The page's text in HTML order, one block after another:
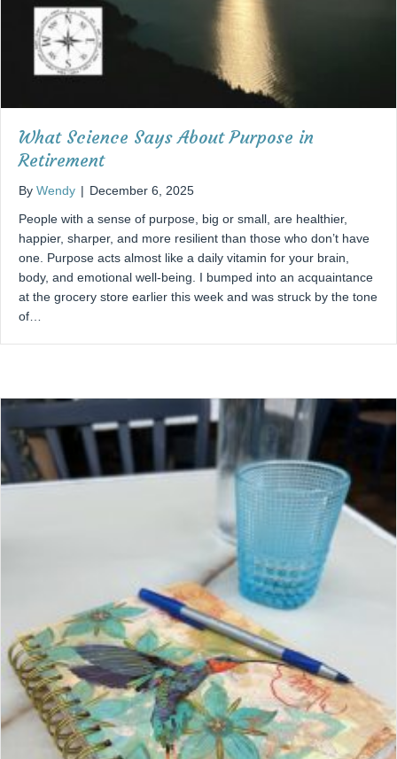
What Science Says About Purpose in
Retirement
By Wendy | December 6, 2025
People with a sense of purpose, big or small, are healthier,
happier, sharper, and more resilient than those who don’t have
one. Purpose acts almost like a daily vitamin for your brain,
body, and emotional well-being. I bumped into an acquaintance
at the grocery store earlier this week and was struck by the tone
of…